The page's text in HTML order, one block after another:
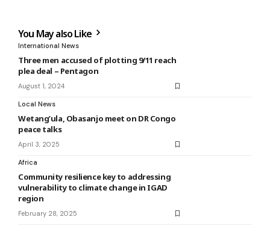
You May also Like
International News
Three men accused of plotting 9/11 reach
plea deal – Pentagon
August 1, 2024
Local News
Wetang’ula, Obasanjo meet on DR Congo
peace talks
April 3, 2025
Africa
Community resilience key to addressing
vulnerability to climate change in IGAD
region
February 28, 2025